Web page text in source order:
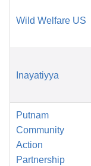
Wild Welfare US
Inayatiyya
Putnam
Community
Action
Partnership